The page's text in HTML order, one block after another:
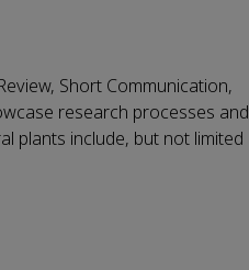
Short Communication,
research processes and
plants include, but not limited